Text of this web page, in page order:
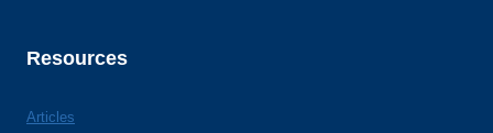
Resources
Articles